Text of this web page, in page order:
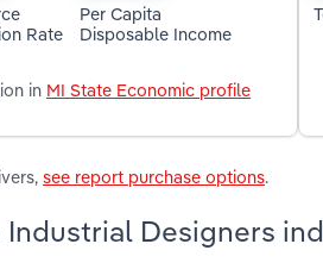
Rate
Per Capita
Disposable Income
in MI State Economic profile
see report purchase options.
Designers